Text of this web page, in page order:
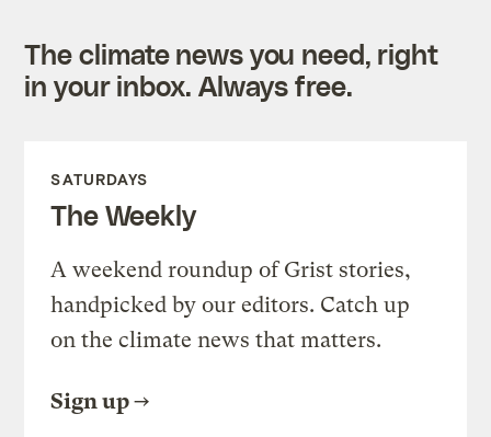
The climate news you need, right
in your inbox. Always free.
SATURDAYS
The Weekly
A weekend roundup of Grist stories,
handpicked by our editors. Catch up
on the climate news that matters.
Sign up